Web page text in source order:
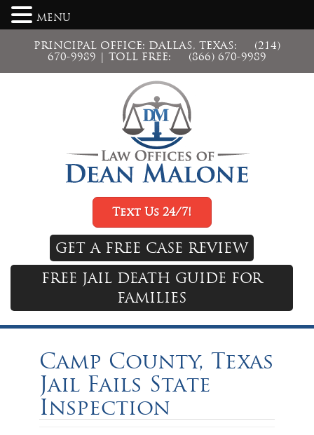
PRINCIPAL OFFICE: DALLAS, TEXAS:
(214)
670-9989 | TOLL FREE: (866) 670-9989
Text Us 24/7!
GET A FREE CASE REVIEW
FREE JAIL DEATH GUIDE FOR
FAMILIES
Camp County, Texas
Jail Fails State
Inspection
MENU